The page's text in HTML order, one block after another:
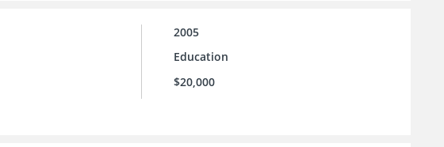
2005
Education
$20,000